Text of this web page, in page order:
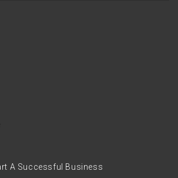
A Successful Business